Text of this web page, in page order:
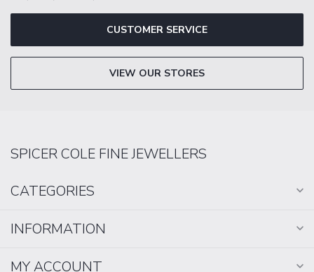
CUSTOMER SERVICE
VIEW OUR STORES
SPICER COLE FINE JEWELLERS
CATEGORIES
INFORMATION
MY ACCOUNT